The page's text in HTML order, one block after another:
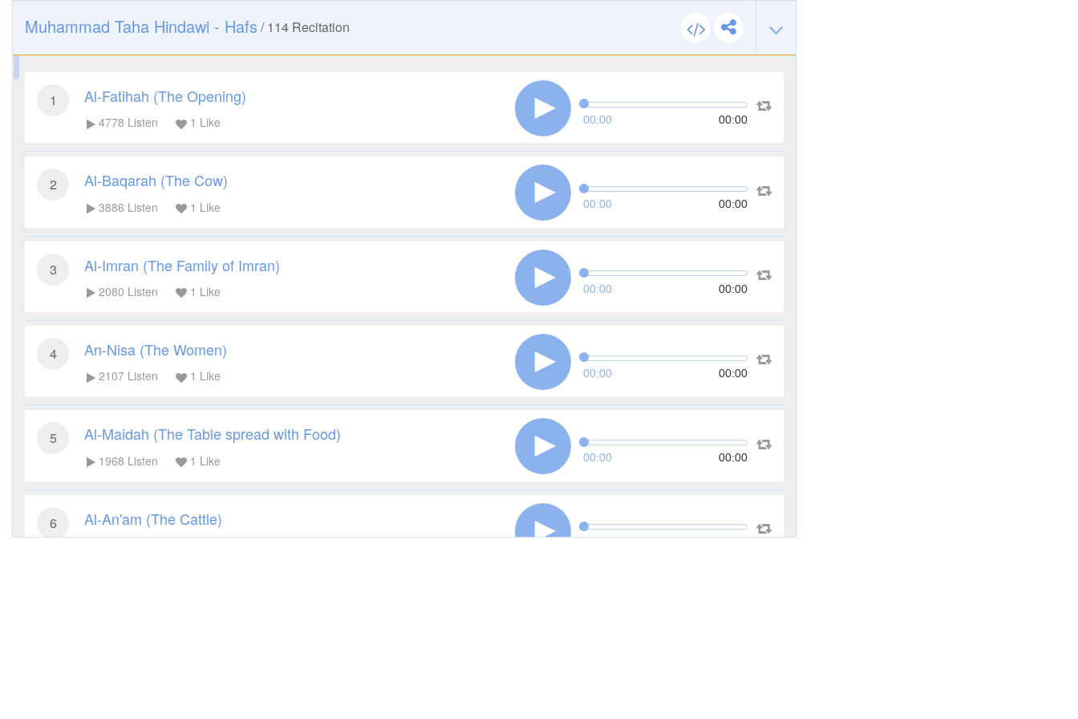
Muhammad Taha Hindawi - Hafs /114 Recitation
1 Al-Fatihah (The Opening)
4778 Listen 1 Like 00:00 00:00
2 Al-Baqarah (The Cow)
3886 Listen 1 Like 00:00 00:00
3 Al-Imran (The Family of Imran)
2080 Listen 1 Like 00:00 00:00
4 An-Nisa (The Women)
2107 Listen 1 Like 00:00 00:00
5 Al-Maidah (The Table spread with Food)
1968 Listen 1 Like 00:00 00:00
6 Al-An'am (The Cattle)
00:00 00:00